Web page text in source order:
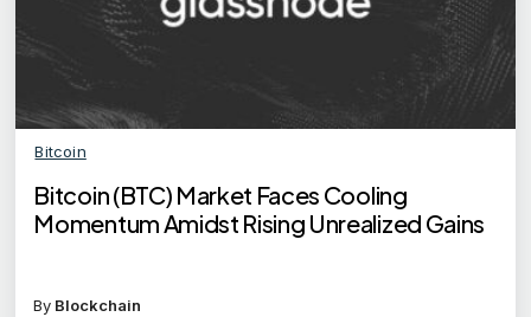
Bitcoin
Bitcoin (BTC) Market Faces Cooling
Momentum Amidst Rising Unrealized Gains
By Blockchain